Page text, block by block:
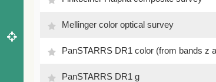
Mellinger color optical survey
PanSTARRS DR1 color (from bands z
PanSTARRS DR1 g